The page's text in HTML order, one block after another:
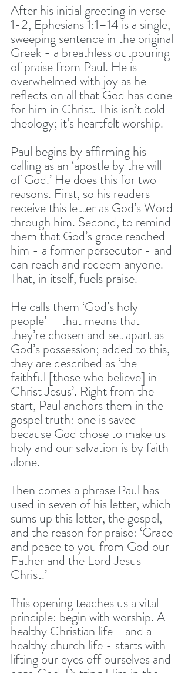
After his initial greeting in verse
1-2, Ephesians 1:1–14 is a single,
sweeping sentence in the original
Greek - a breathless outpouring
of praise from Paul. He is
overwhelmed with joy as he
reflects on all that God has done
for him in Christ. This isn’t cold
theology; it’s heartfelt worship.
Paul begins by affirming his
calling as an ‘apostle by the will
of God.’ He does this for two
reasons. First, so his readers
receive this letter as God’s Word
through him. Second, to remind
them that God’s grace reached
him - a former persecutor - and
can reach and redeem anyone.
That, in itself, fuels praise.
He calls them ‘God’s holy
people’ -  that means that
they’re chosen and set apart as
God’s possession; added to this,
they are described as ‘the
faithful [those who believe] in
Christ Jesus’. Right from the
start, Paul anchors them in the
gospel truth: one is saved
because God chose to make us
holy and our salvation is by faith
alone.
Then comes a phrase Paul has
used in seven of his letter, which
sums up this letter, the gospel,
and the reason for praise: ‘Grace
and peace to you from God our
Father and the Lord Jesus
Christ.’
This opening teaches us a vital
principle: begin with worship. A
healthy Christian life - and a
healthy church life - starts with
lifting our eyes off ourselves and